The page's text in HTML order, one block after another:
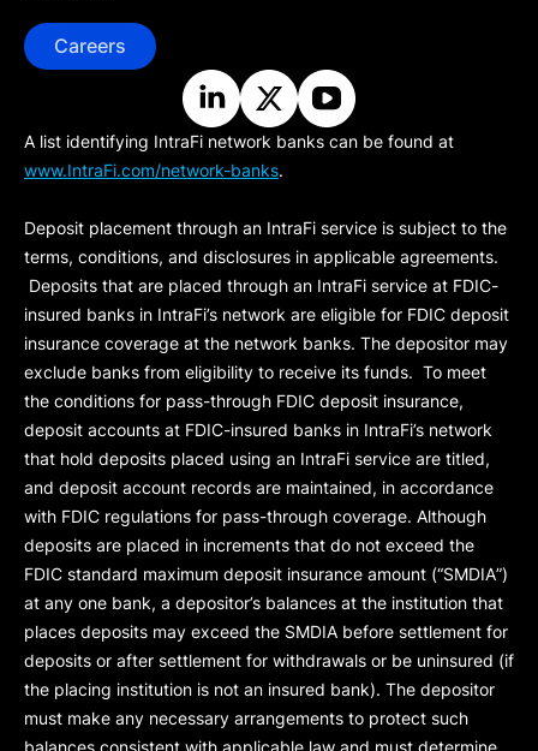
Careers
A list identifying IntraFi network banks can be found at
www.IntraFi.com/network-banks.
Deposit placement through an IntraFi service is subject to the
terms, conditions, and disclosures in applicable agreements.
Deposits that are placed through an IntraFi service at FDIC-
insured banks in IntraFi’s network are eligible for FDIC deposit
insurance coverage at the network banks. The depositor may
exclude banks from eligibility to receive its funds. To meet
the conditions for pass-through FDIC deposit insurance,
deposit accounts at FDIC-insured banks in IntraFi’s network
that hold deposits placed using an IntraFi service are titled,
and deposit account records are maintained, in accordance
with FDIC regulations for pass-through coverage. Although
deposits are placed in increments that do not exceed the
FDIC standard maximum deposit insurance amount (“SMDIA”)
at any one bank, a depositor’s balances at the institution that
places deposits may exceed the SMDIA before settlement for
deposits or after settlement for withdrawals or be uninsured (if
the placing institution is not an insured bank). The depositor
must make any necessary arrangements to protect such
balances consistent with applicable law and must determine